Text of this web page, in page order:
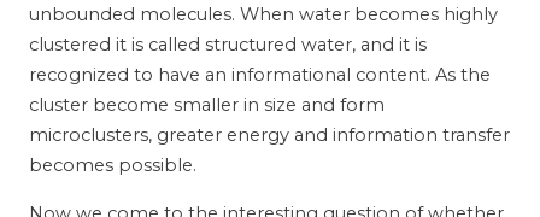
unbounded molecules. When water becomes highly
clustered it is called structured water, and it is
recognized to have an informational content. As the
cluster become smaller in size and form
microclusters, greater energy and information transfer
becomes possible.